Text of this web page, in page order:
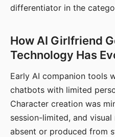
differentiator in the
How AI Girlfriend
Technology Has
Early AI companion tools
chatbots with limited
Character creation was
session-limited, and
absent or produced from